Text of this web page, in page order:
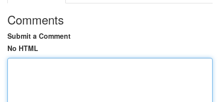
Comments
Submit a Comment
No HTML